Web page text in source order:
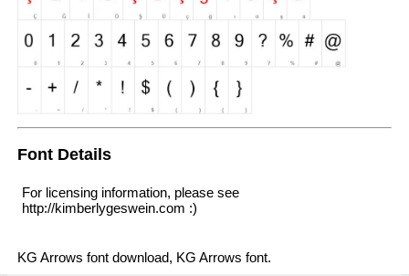
Font Details
For licensing information, please see
http://kimberlygeswein.com :)
KG Arrows font download, KG Arrows font.